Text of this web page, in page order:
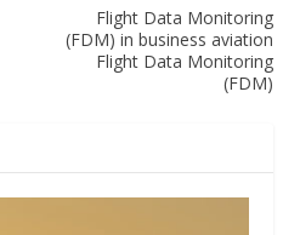
Flight Data Monitoring
(FDM) in business aviation
Flight Data Monitoring
(FDM)